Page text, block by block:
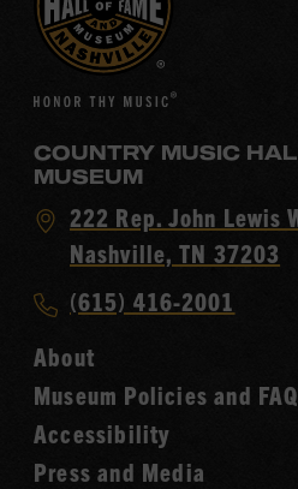
COUNTRY MUSIC
MUSEUM
Visit
Country
Hall
of
Fame
222 Rep. John Lewis
Nashville, TN 37203
Call
Music
Hall
of
Fame
(615) 416-2001
About
Museum Policies and FAQ
Accessibility
Press and Media